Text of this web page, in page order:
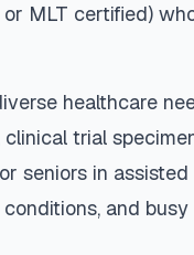
MLT certified)
healthcare
trial
seniors in
and